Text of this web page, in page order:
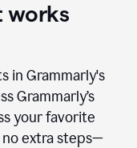
works
in Grammarly's
Grammarly’s
your favorite
no extra steps—